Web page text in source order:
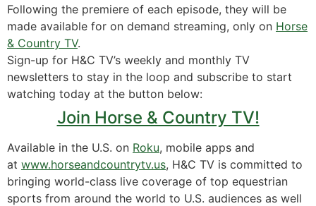
Following the premiere of each episode, they will be
made available for on demand streaming, only on Horse
& Country TV.
Sign-up for H&C TV’s weekly and monthly TV
newsletters to stay in the loop and subscribe to start
watching today at the button below:
Join Horse & Country TV!
Available in the U.S. on Roku, mobile apps and
at www.horseandcountrytv.us, H&C TV is committed to
bringing world-class live coverage of top equestrian
sports from around the world to U.S. audiences as well